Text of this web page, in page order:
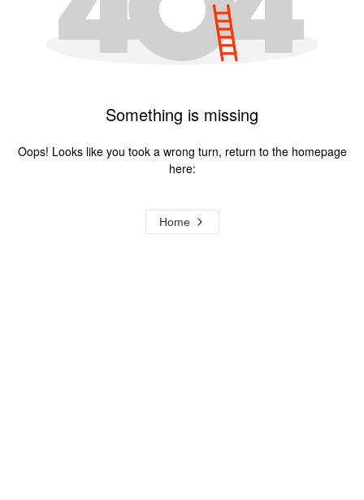
Something is missing
Oops! Looks like you took a wrong turn, return to the homepage
here:
Home